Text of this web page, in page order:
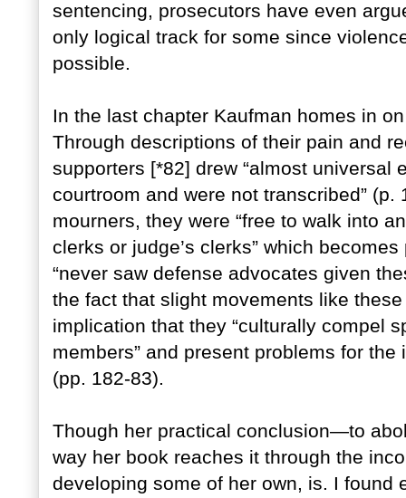
sentencing, prosecutors have even
only logical track for some since
possible.
In the last chapter Kaufman homes in
Through descriptions of their pain and
supporters [*82] drew “almost universal
courtroom and were not transcribed”
mourners, they were “free to walk into
clerks or judge’s clerks” which
“never saw defense advocates given
the fact that slight movements like
implication that they “culturally compel
members” and present problems for
(pp. 182-83).
Though her practical conclusion—to
way her book reaches it through the
developing some of her own, is. I